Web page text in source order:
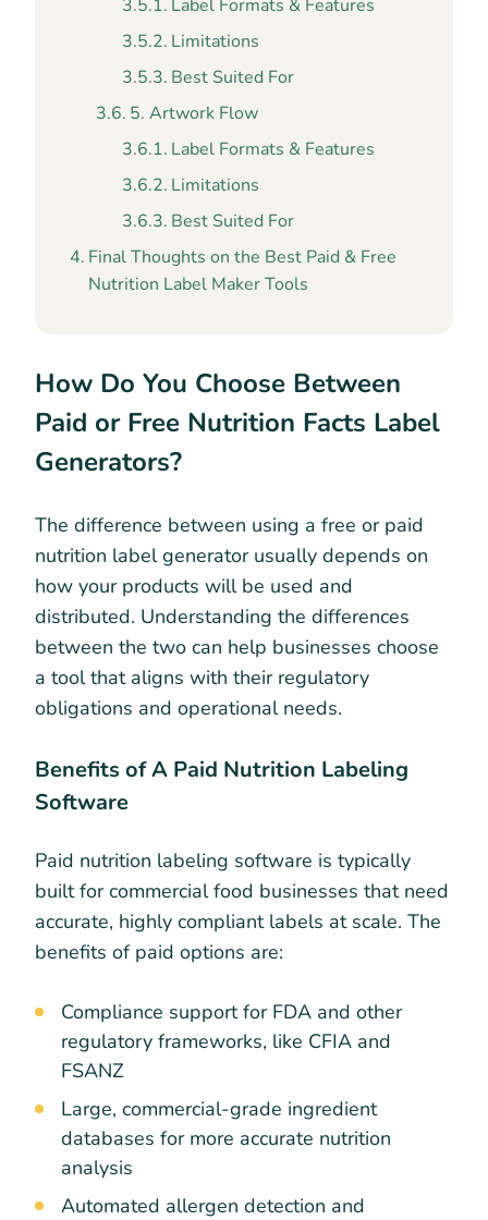
Label Formats & Features
Limitations
Best Suited For
5. Artwork Flow
Label Formats & Features
Limitations
Best Suited For
Final Thoughts on the Best Paid & Free
Nutrition Label Maker Tools
How Do You Choose Between
Paid or Free Nutrition Facts Label
Generators?
The difference between using a free or paid
nutrition label generator usually depends on
how your products will be used and
distributed. Understanding the differences
between the two can help businesses choose
a tool that aligns with their regulatory
obligations and operational needs.
Benefits of A Paid Nutrition Labeling
Software
Paid nutrition labeling software is typically
built for commercial food businesses that need
accurate, highly compliant labels at scale. The
benefits of paid options are:
Compliance support for FDA and other
regulatory frameworks, like CFIA and
FSANZ
Large, commercial-grade ingredient
databases for more accurate nutrition
analysis
Automated allergen detection and